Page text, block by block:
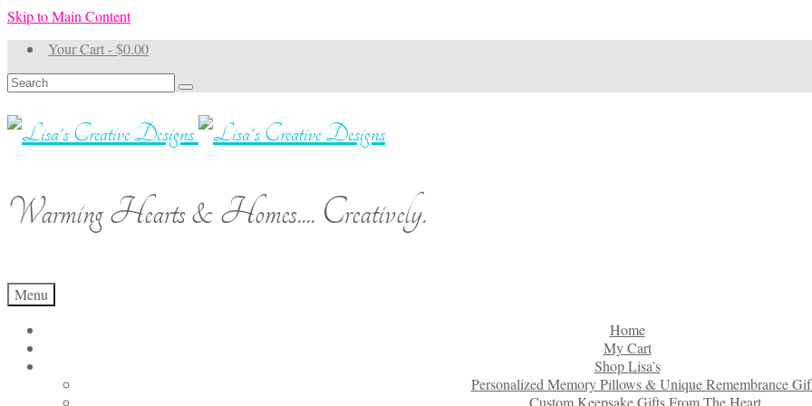
Skip to Main Content
Your Cart-$0.00
Search
for:
Warming Hearts & Homes.... Creatively.
Menu
Home
My Cart
Shop Lisa’s
Personalized Memory Pillows & Unique Remembrance
Custom Keepsake Gifts From The Heart